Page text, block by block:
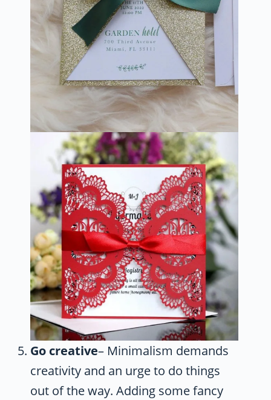
Go creative– Minimalism demands
creativity and an urge to do things
out of the way. Adding some fancy